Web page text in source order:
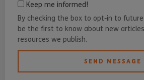
Keep me informed!
By checking the box to opt-in to
be the first to know about new
resources we publish.
SEND MESSAGE